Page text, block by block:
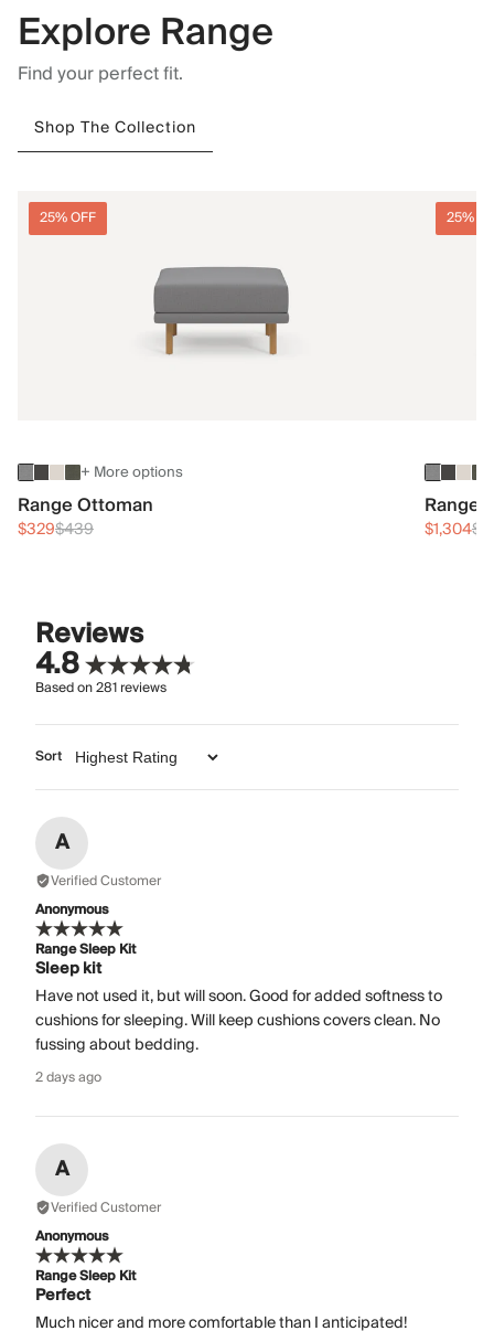
Explore Range
Find your perfect fit.
Shop The Collection
25% OFF
+ More options
Range Ottoman
$329$439
25%
Range
$1,304
Reviews
4.8
Based on281reviews
Sort
A
Verified Customer
Anonymous
Range Sleep Kit
Sleep kit
Have not used it, but will soon. Good for added softness to
cushions for sleeping. Will keep cushions covers clean. No
fussing about bedding.
2 days ago
A
Verified Customer
Anonymous
Range Sleep Kit
Perfect
Much nicer and more comfortable than I anticipated!